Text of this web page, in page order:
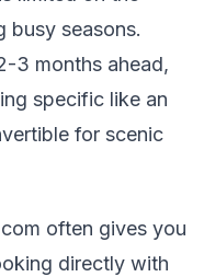
busy seasons.
3 months ahead,
specific like an
for scenic
often gives you
directly with